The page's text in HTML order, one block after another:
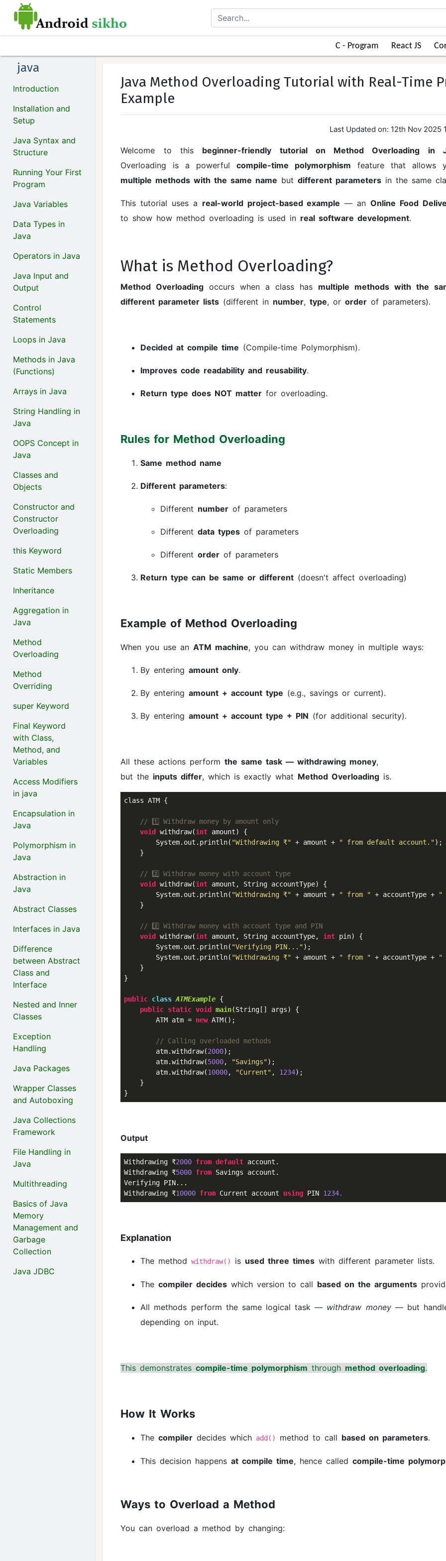
C - Program React JS
java
Introduction
Installation and
Setup
Java Syntax and
Structure
Running Your First
Program
Java Variables
Data Types in
Java
Operators in Java
Java Input and
Output
Control
Statements
Loops in Java
Methods in Java
(Functions)
Arrays in Java
String Handling in
Java
OOPS Concept in
Java
Classes and
Objects
Constructor and
Constructor
Overloading
this Keyword
Static Members
Inheritance
Aggregation in
Java
Method
Overloading
Method
Overriding
super Keyword
Final Keyword
with Class,
Method, and
Variables
Access Modifiers
in java
Encapsulation in
Java
Polymorphism in
Java
Abstraction in
Java
Abstract Classes
Interfaces in Java
Difference
between Abstract
Class and
Interface
Nested and Inner
Classes
Exception
Handling
Java Packages
Wrapper Classes
and Autoboxing
Java Collections
Framework
File Handling in
Java
Multithreading
Basics of Java
Memory
Management and
Garbage
Collection
Java JDBC
Java Method Overloading Tutorial with Real-Time
Example
Last Updated on: 12th Nov 2025
Welcome to this beginner-friendly tutorial on Method Overloading in
Overloading is a powerful compile-time polymorphism feature that allows
multiple methods with the same name butdifferent parameters in the same
This tutorial uses a real-world project-based example — an Online Food
to show how method overloading is used in real software development.
What is Method Overloading?
Method Overloading occurs when a class has multiple methods with the
different parameter lists (different in number,type, ororder of parameters).
Decided at compile time (Compile-time Polymorphism).
Improves code readability and reusability.
Return type does NOT matter for overloading.
Rules for Method Overloading
Same method name
Different parameters:
Different number of parameters
Differentdata types of parameters
Differentorder of parameters
Return type can be same or different (doesn't affect overloading)
Example of Method Overloading
When you use anATM machine, you can withdraw money in multiple ways:
By enteringamount only.
By enteringamount + account type (e.g., savings or current).
By enteringamount + account type + PIN (for additional security).
All these actions performthe same task — withdrawing money,
but the inputs differ, which is exactly what Method Overloading is.
class ATM {
// 1️⃣ Withdraw money by amount only
void
withdraw(int amount) {
        System.out.println(
"Withdrawing ₹" + amount + " from default account.");
    }
// 2️⃣ Withdraw money with account type
void
withdraw(int amount, String accountType) {
        System.out.println(
"Withdrawing ₹" + amount + " from " + accountType +
"
    }
// 3️⃣ Withdraw money with account type and PIN
void
withdraw(int amount, String accountType, int pin) {
        System.out.println(
"Verifying PIN...");
        System.out.println(
"Withdrawing ₹" + amount + " from " + accountType +
"
    }
}
public class ATMExample {
public static void main(String[] args) {
        ATM atm =
new ATM();
// Calling overloaded methods
        atm.withdraw(
2000);
        atm.withdraw(
5000, "Savings");
        atm.withdraw(
10000, "Current" , 1234);
    }
Output
Withdrawing ₹2000 from default account.
Withdrawing ₹5000 from Savings account.
Verifying PIN...
Withdrawing ₹10000 from Current account using PIN 1234.
Explanation
The methodwithdraw() is used three times with different parameter lists.
Thecompiler decides which version to call based on the arguments
All methods perform the same logical task — withdraw money— but
depending on input.
This demonstratescompile-time polymorphism through method overloading.
How It Works
Thecompiler decides which add() method to call based on parameters.
This decision happensat compile time, hence calledcompile-time
Ways to Overload a Method
You can overload a method by changing: